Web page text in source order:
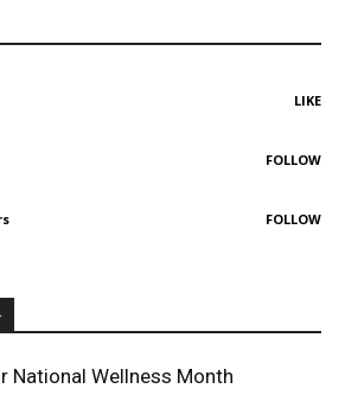
LIKE
FOLLOW
FOLLOW
National Wellness Month